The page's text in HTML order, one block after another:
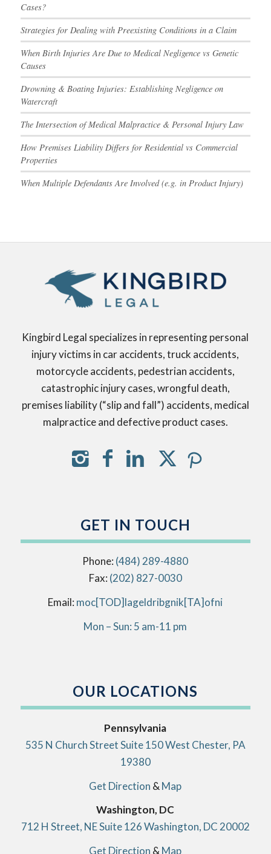
Cases?
Strategies for Dealing with Preexisting Conditions in a Claim
When Birth Injuries Are Due to Medical Negligence vs Genetic
Causes
Drowning & Boating Injuries: Establishing Negligence on
Watercraft
The Intersection of Medical Malpractice & Personal Injury Law
How Premises Liability Differs for Residential vs Commercial
Properties
When Multiple Defendants Are Involved (e.g. in Product Injury)
Kingbird Legal specializes in representing personal
injury victims in car accidents, truck accidents,
motorcycle accidents, pedestrian accidents,
catastrophic injury cases, wrongful death,
premises liability (“slip and fall”) accidents, medical
malpractice and defective product cases.
GET IN TOUCH
Phone: (484) 289-4880
Fax: (202) 827-0030
Email: info[AT]kingbirdlegal[DOT]com
Mon – Sun: 5 am-11 pm
OUR LOCATIONS
Pennsylvania
535 N Church Street Suite 150 West Chester, PA
19380
Get Direction & Map
Washington, DC
712 H Street, NE Suite 126 Washington, DC 20002
Get Direction & Map